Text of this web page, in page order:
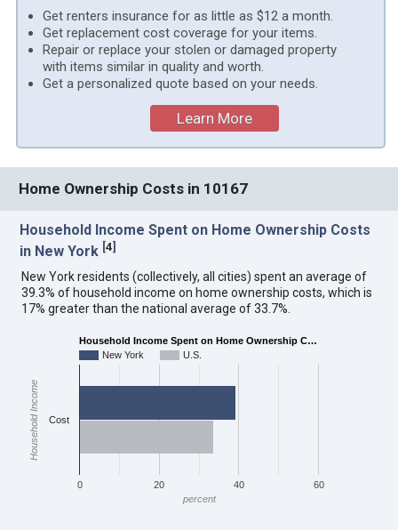
Get renters insurance for as little as $12 a month.
Get replacement cost coverage for your items.
Repair or replace your stolen or damaged property
with items similar in quality and worth.
Get a personalized quote based on your needs.
Learn More
Home Ownership Costs in 10167
Household Income Spent on Home Ownership Costs
in New York [4]
New York residents (collectively, all cities) spent an average of
39.3% of household income on home ownership costs, which is
17% greater than the national average of 33.7%.
Household Income Spent on Home Ownership C…
New York
U.S.
0 20 40 60
Cost
percent
Household Income